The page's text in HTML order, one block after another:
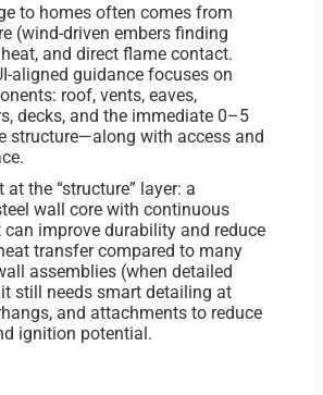
to homes often comes from
(wind-driven embers finding
and direct flame contact.
aligned guidance focuses on
roof, vents, eaves,
decks, and the immediate 0–5
structure—along with access and
at the “structure” layer: a
wall core with continuous
improve durability and reduce
transfer compared to many
assemblies (when detailed
still needs smart detailing at
and attachments to reduce
ignition potential.